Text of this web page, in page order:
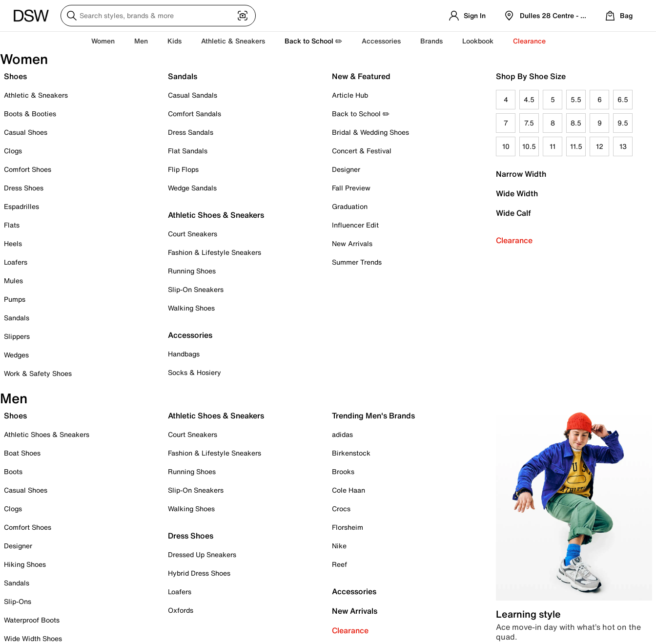
Sign In Dulles 28 Centre - Refreshed Location
Bag
Women Men Kids Athletic & Sneakers Back to School ✏️ Accessories Brands Lookbook Clearance
Women
Shoes
Athletic & Sneakers
Boots & Booties
Casual Shoes
Clogs
Comfort Shoes
Dress Shoes
Espadrilles
Flats
Heels
Loafers
Mules
Pumps
Sandals
Slippers
Wedges
Work & Safety Shoes
Sandals
Casual Sandals
Comfort Sandals
Dress Sandals
Flat Sandals
Flip Flops
Wedge Sandals
Athletic Shoes & Sneakers
Court Sneakers
Fashion & Lifestyle Sneakers
Running Shoes
Slip-On Sneakers
Walking Shoes
Accessories
Handbags
Socks & Hosiery
New & Featured
Article Hub
Back to School ✏️
Bridal & Wedding Shoes
Concert & Festival
Designer
Fall Preview
Graduation
Influencer Edit
New Arrivals
Summer Trends
Shop By Shoe Size
4 4.5 5 5.5 6 6.5
7 7.5 8 8.5 9 9.5
10 10.5 11 11.5 12 13
Narrow Width
Wide Width
Wide Calf
Clearance
Men
Shoes
Athletic Shoes & Sneakers
Boat Shoes
Boots
Casual Shoes
Clogs
Comfort Shoes
Designer
Hiking Shoes
Sandals
Slip-Ons
Waterproof Boots
Wide Width Shoes
Athletic Shoes & Sneakers
Court Sneakers
Fashion & Lifestyle Sneakers
Running Shoes
Slip-On Sneakers
Walking Shoes
Dress Shoes
Dressed Up Sneakers
Hybrid Dress Shoes
Loafers
Oxfords
Trending Men's Brands
adidas
Birkenstock
Brooks
Cole Haan
Crocs
Florsheim
Nike
Reef
Accessories
New Arrivals
Clearance
Learning style
Ace move-in day with what’s hot on the
quad.